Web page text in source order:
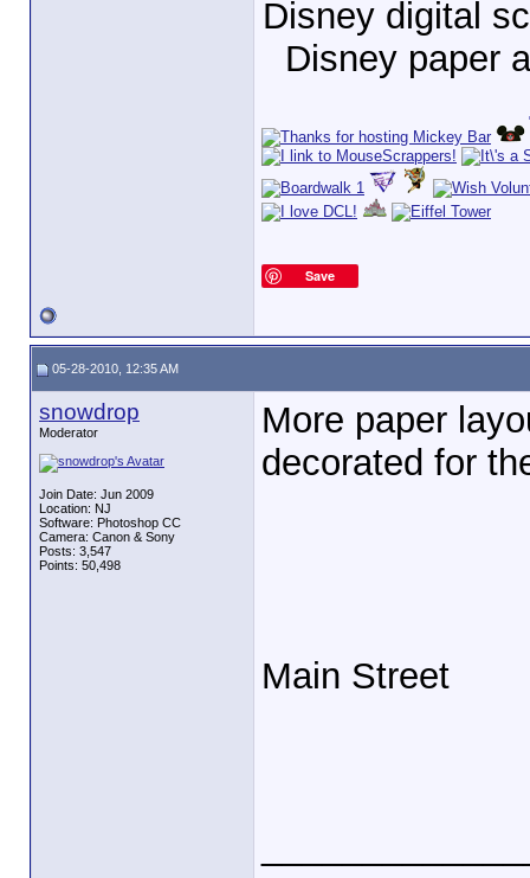
Disney digital
Disney paper
Save
05-28-2010, 12:35 AM
snowdrop
Moderator
Join Date: Jun 2009
Location: NJ
Software: Photoshop CC
Camera: Canon & Sony
Posts: 3,547
Points: 50,498
More paper
decorated for
Main Street